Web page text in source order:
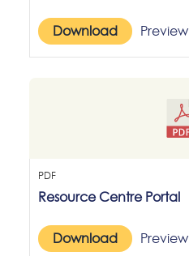
Download Preview
PDF
Resource Centre Portal
Download Preview